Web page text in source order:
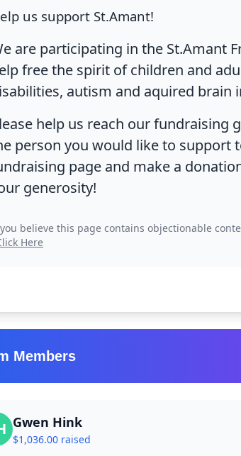
Library
Map
us support St.Amant!
are participating in the St.Amant
free the spirit of children and
autism and aquired brain
help us reach our fundraising
person you would like to support
page and make a
generosity!
believe this page contains objectionable
Here
Members
Gwen Hink
$1,036.00 raised